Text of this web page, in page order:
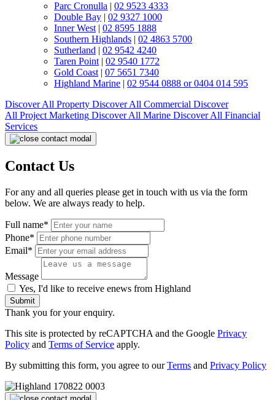
Parc Cronulla | 02 9523 4333
Double Bay | 02 9327 1000
Inner West | 02 8595 1888
Southern Highlands | 02 4863 5700
Sutherland | 02 9542 4240
Taren Point | 02 9540 1772
Gold Coast | 07 5651 7340
Highland Marine | 02 9544 0888 or 0404 014 595
Discover All Property Discover All Commercial Discover
All Project Marketing Discover All Marine Discover All Financial
Services
Contact Us
For any and all queries please get in touch with us via the form
below. We are always ready to help.
Full name*
Phone*
Email*
Message
Yes, I'd like to receive enews from Highland
Submit
Thank you for your enquiry.
This site is protected by reCAPTCHA and the Google Privacy
Policy and Terms of Service apply.
By submitting this form, you agree to ourTerms and Privacy Policy